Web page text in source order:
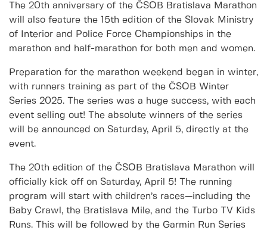
The 20th anniversary of the ČSOB Bratislava Marathon
will also feature the 15th edition of the Slovak Ministry
of Interior and Police Force Championships in the
marathon and half-marathon for both men and women.
Preparation for the marathon weekend began in winter,
with runners training as part of the ČSOB Winter
Series 2025. The series was a huge success, with each
event selling out! The absolute winners of the series
will be announced on Saturday, April 5, directly at the
event.
The 20th edition of the ČSOB Bratislava Marathon will
officially kick off on Saturday, April 5! The running
program will start with children’s races—including the
Baby Crawl, the Bratislava Mile, and the Turbo TV Kids
Runs. This will be followed by the Garmin Run Series